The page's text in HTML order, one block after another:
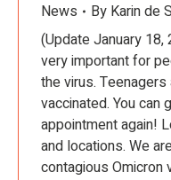
News By Karin de
(Update January
very important for
the virus.
vaccinated. You can
appointment again!
and locations. We
contagious Omicron